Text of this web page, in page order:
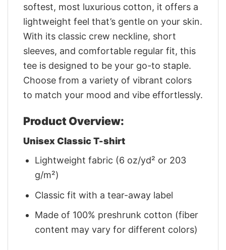
softest, most luxurious cotton, it offers a
lightweight feel that’s gentle on your skin.
With its classic crew neckline, short
sleeves, and comfortable regular fit, this
tee is designed to be your go-to staple.
Choose from a variety of vibrant colors
to match your mood and vibe effortlessly.
Product Overview:
Unisex Classic T-shirt
Lightweight fabric (6 oz/yd² or 203
g/m²)
Classic fit with a tear-away label
Made of 100% preshrunk cotton (fiber
content may vary for different colors)